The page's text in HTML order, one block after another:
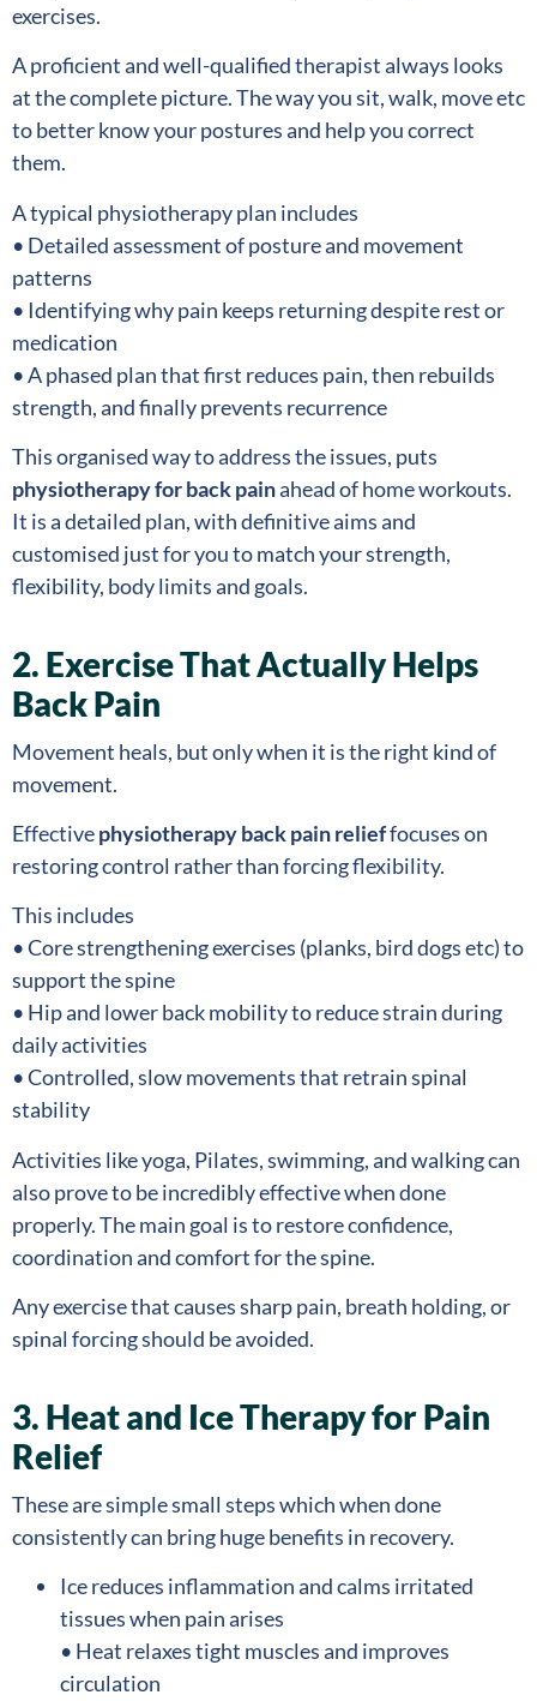
exercises.
A proficient and well-qualified therapist always looks
at the complete picture. The way you sit, walk, move etc
to better know your postures and help you correct
them.
A typical physiotherapy plan includes
• Detailed assessment of posture and movement
patterns
• Identifying why pain keeps returning despite rest or
medication
• A phased plan that first reduces pain, then rebuilds
strength, and finally prevents recurrence
This organised way to address the issues, puts
physiotherapy for back painahead of home workouts.
It is a detailed plan, with definitive aims and
customised just for you to match your strength,
flexibility, body limits and goals.
2. Exercise That Actually Helps
Back Pain
Movement heals, but only when it is the right kind of
movement.
Effectivephysiotherapy back pain relieffocuses on
restoring control rather than forcing flexibility.
This includes
• Core strengthening exercises (planks, bird dogs etc) to
support the spine
• Hip and lower back mobility to reduce strain during
daily activities
• Controlled, slow movements that retrain spinal
stability
Activities like yoga, Pilates, swimming, and walking can
also prove to be incredibly effective when done
properly. The main goal is to restore confidence,
coordination and comfort for the spine.
Any exercise that causes sharp pain, breath holding, or
spinal forcing should be avoided.
3. Heat and Ice Therapy for Pain
Relief
These are simple small steps which when done
consistently can bring huge benefits in recovery.
Ice reduces inflammation and calms irritated
tissues when pain arises
• Heat relaxes tight muscles and improves
circulation